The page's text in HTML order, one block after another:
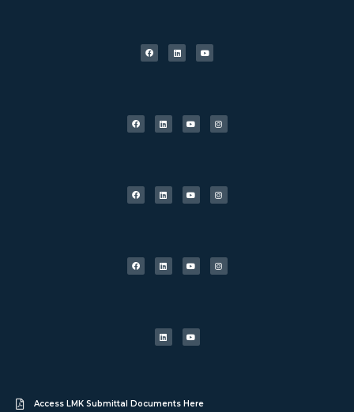
Access LMK Submittal Documents Here